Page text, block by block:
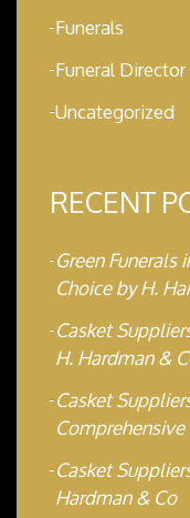
Funerals
Funeral Director
Uncategorized
RECENT
Green
Choice by H.
Casket
H. Hardman &
Casket
Casket
Hardman & Co